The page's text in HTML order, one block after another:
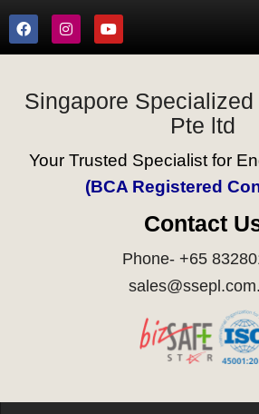
Singapore
Pte ltd
Your Trusted Specialist for
(BCA Registered
Contact
Phone- +65